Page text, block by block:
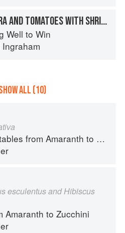
STEWED OKRA AND TOMATOES WITH SHRIMP
Well to Win
ALL (10)
from Amaranth to Zucchini
esculentus and Hibiscus
Amaranth to Zucchini